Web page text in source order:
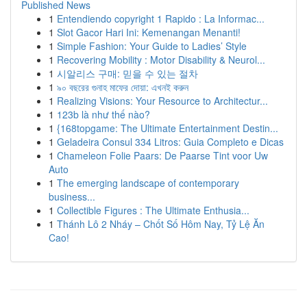
Published News
1 Entendiendo copyright 1 Rapido : La Informac...
1 Slot Gacor Hari Ini: Kemenangan Menanti!
1 Simple Fashion: Your Guide to Ladies’ Style
1 Recovering Mobility : Motor Disability & Neurol...
1 시알리스 구매: 믿을 수 있는 절차
1 ৯০ বছরের গুনাহ মাফের দোয়া: এখনই করুন
1 Realizing Visions: Your Resource to Architectur...
1 123b là như thế nào?
1 {168topgame: The Ultimate Entertainment Destin...
1 Geladeira Consul 334 Litros: Guia Completo e Dicas
1 Chameleon Folie Paars: De Paarse Tint voor Uw
Auto
1 The emerging landscape of contemporary
business...
1 Collectible Figures : The Ultimate Enthusia...
1 Thánh Lô 2 Nháy – Chốt Số Hôm Nay, Tỷ Lệ Ăn
Cao!